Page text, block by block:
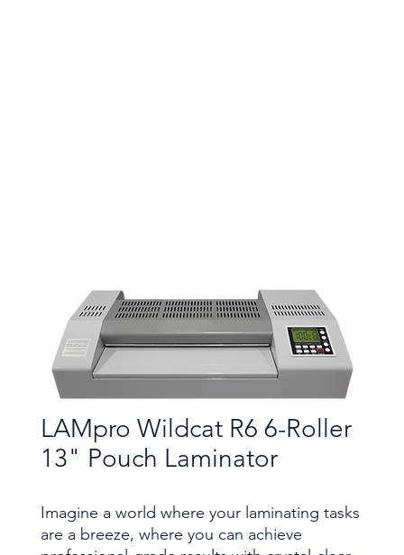
LAMpro Wildcat R6 6-Roller
13" Pouch Laminator
Imagine a world where your laminating tasks
are a breeze, where you can achieve